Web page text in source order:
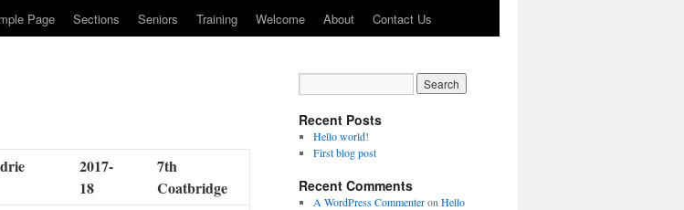
Page Sections Seniors Training Welcome About Contact Us
2017-
18
7th
Coatbridge
Recent Posts
Hello world!
First blog post
Recent Comments
A WordPress Commenteron Hello